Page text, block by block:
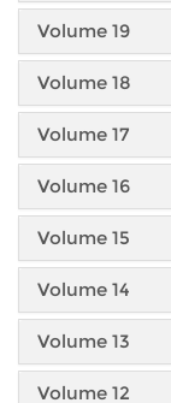
Volume 19
Volume 18
Volume 17
Volume 16
Volume 15
Volume 14
Volume 13
Volume 12